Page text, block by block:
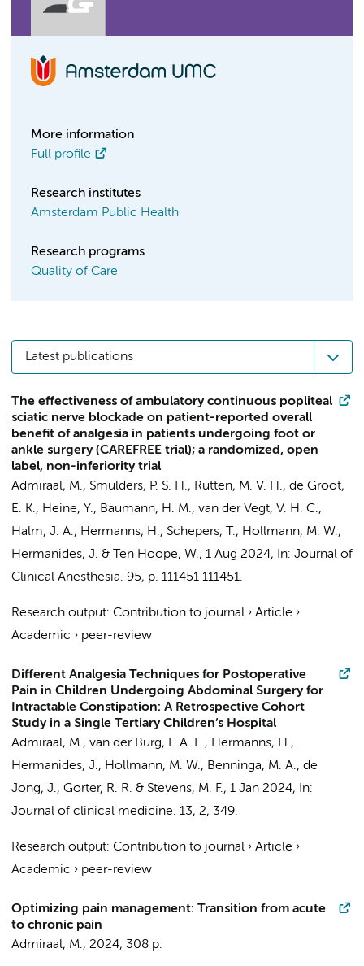
More information
Full profile
Research institutes
Amsterdam Public Health
Research programs
Quality of Care
Latest publications
The effectiveness of ambulatory continuous popliteal
sciatic nerve blockade on patient-reported overall
benefit of analgesia in patients undergoing foot or
ankle surgery (CAREFREE trial); a randomized, open
label, non-inferiority trial
Admiraal, M., Smulders, P. S. H., Rutten, M. V. H., de Groot,
E. K., Heine, Y., Baumann, H. M., van der Vegt, V. H. C.,
Halm, J. A., Hermanns, H., Schepers, T., Hollmann, M. W.,
Hermanides, J. & Ten Hoope, W., 1 Aug 2024, In: Journal of
Clinical Anesthesia. 95, p. 111451 111451.
Research output: Contribution to journal › Article ›
Academic › peer-review
Different Analgesia Techniques for Postoperative
Pain in Children Undergoing Abdominal Surgery for
Intractable Constipation: A Retrospective Cohort
Study in a Single Tertiary Children’s Hospital
Admiraal, M., van der Burg, F. A. E., Hermanns, H.,
Hermanides, J., Hollmann, M. W., Benninga, M. A., de
Jong, J., Gorter, R. R. & Stevens, M. F., 1 Jan 2024,
In:
Journal of clinical medicine. 13, 2, 349.
Research output: Contribution to journal › Article ›
Academic › peer-review
Optimizing pain management: Transition from acute
to chronic pain
Admiraal, M., 2024, 308 p.